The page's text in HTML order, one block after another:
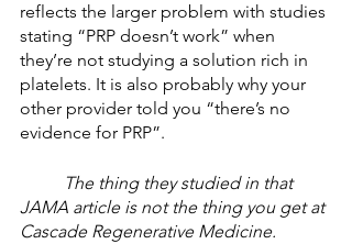
reflects the larger problem with studies
stating “PRP doesn’t work” when
they’re not studying a solution rich in
platelets. It is also probably why your
other provider told you “there’s no
evidence for PRP”.
The thing they studied in that
JAMA article is not the thing you get at
Cascade Regenerative Medicine.